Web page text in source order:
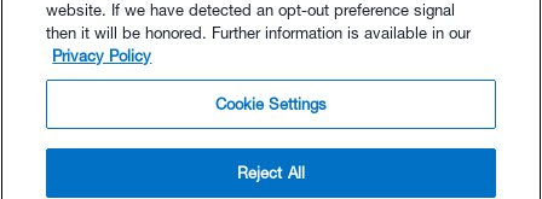
© TrainingPeaks, LLC
website. If we have detected an opt-out preference signal
then it will be honored. Further information is available in our
Privacy Policy
Cookie Settings
Reject All